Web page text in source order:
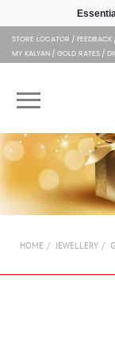
Kalyan Jewellers
STORE LOCATOR FEEDBACK
MY KALYAN GOLD RATES
OUR BRANDS
MUHURAT
HOME JEWELLERY